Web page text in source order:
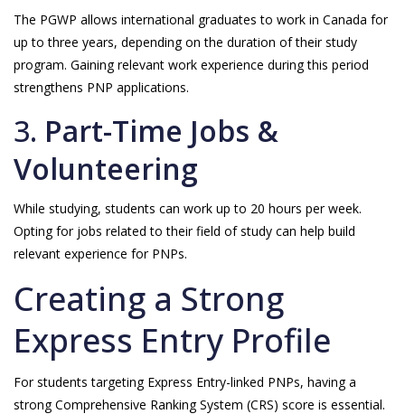
The PGWP allows international graduates to work in Canada for
up to three years, depending on the duration of their study
program. Gaining relevant work experience during this period
strengthens PNP applications.
3. Part-Time Jobs &
Volunteering
While studying, students can work up to 20 hours per week.
Opting for jobs related to their field of study can help build
relevant experience for PNPs.
Creating a Strong
Express Entry Profile
For students targeting Express Entry-linked PNPs, having a
strong Comprehensive Ranking System (CRS) score is essential.